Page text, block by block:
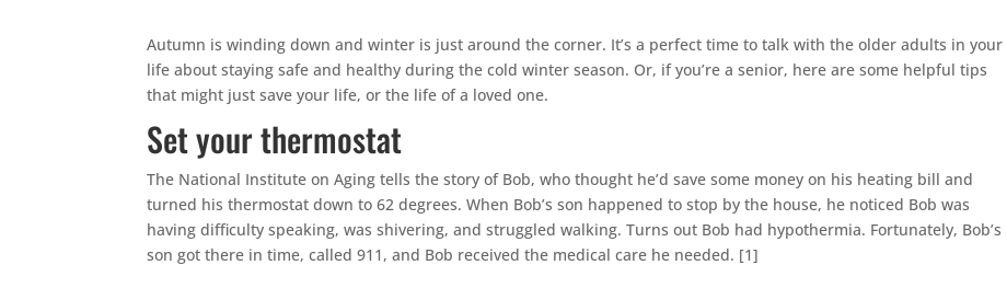
Autumn is winding down and winter is just around the corner. It’s a perfect time to talk with the older adults in your
life about staying safe and healthy during the cold winter season. Or, if you’re a senior, here are some helpful tips
that might just save your life, or the life of a loved one.
Set your thermostat
The National Institute on Aging tells the story of Bob, who thought he’d save some money on his heating bill and
turned his thermostat down to 62 degrees. When Bob’s son happened to stop by the house, he noticed Bob was
having difficulty speaking, was shivering, and struggled walking. Turns out Bob had hypothermia. Fortunately, Bob’s
son got there in time, called 911, and Bob received the medical care he needed. [1]